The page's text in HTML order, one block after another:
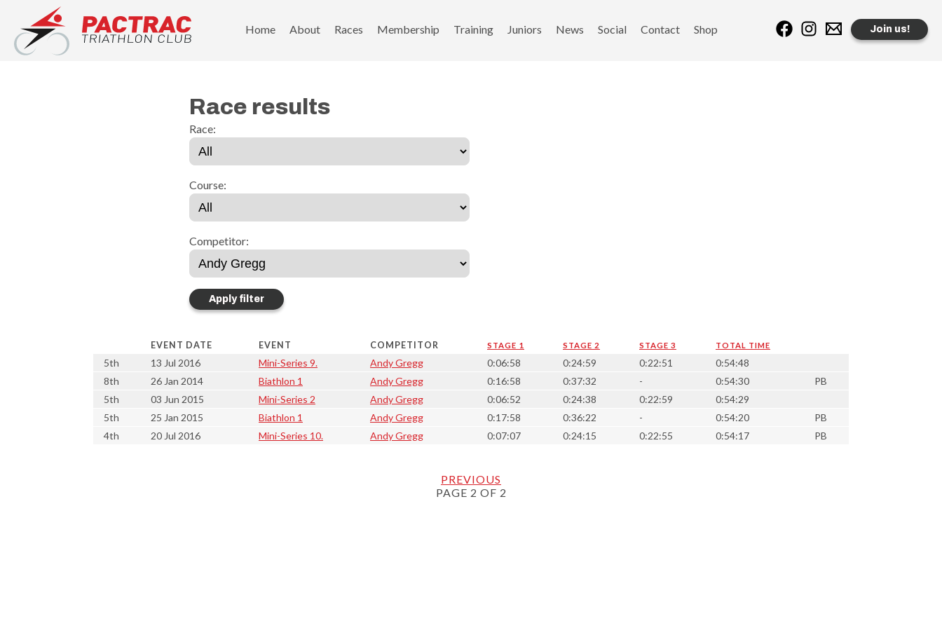
PACTRAC Triathlon Club
Home
About Races Membership Training Juniors News Social Contact Shop Join us!
Race results
Race:
Course:
Competitor:
EVENT DATE EVENT COMPETITOR STAGE 1 STAGE 2 STAGE 3 TOTAL TIME
5th 13 Jul 2016 Mini-Series 9. Andy Gregg 0:06:58 0:24:59 0:22:51
0:54:48
8th
26 Jan 2014 Biathlon 1 Andy Gregg 0:16:58 0:37:32 - 0:54:30
PB
5th
03 Jun 2015 Mini-Series 2 Andy Gregg 0:06:52 0:24:38 0:22:59
0:54:29
5th
25 Jan 2015 Biathlon 1 Andy Gregg 0:17:58 0:36:22 - 0:54:20
PB
4th
20 Jul 2016 Mini-Series 10. Andy Gregg 0:07:07 0:24:15 0:22:55 0:54:17 PB
PREVIOUS
PAGE 2 OF 2